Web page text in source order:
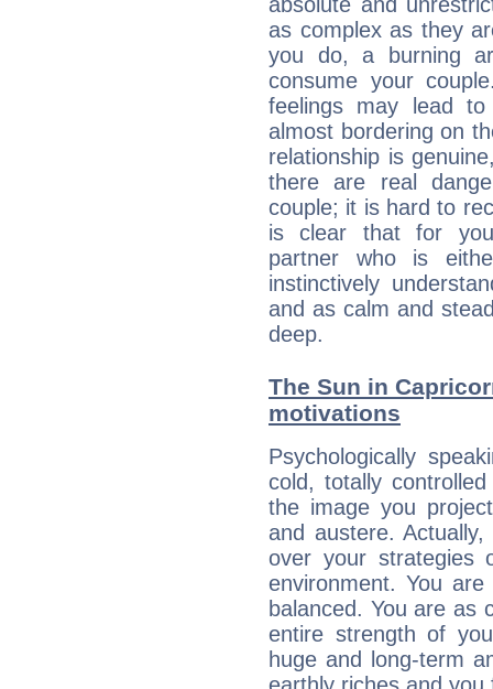
as complex as they
you do, a burning
consume your
feelings may lead to
almost bordering on
relationship is
there are real
couple; it is hard to
is clear that for
partner who is
instinctively
and as calm and
deep.
The Sun in
motivations
Psychologically
cold, totally
the image you
and austere.
over your strategies
environment. You
balanced. You are as
entire strength of
huge and long-term